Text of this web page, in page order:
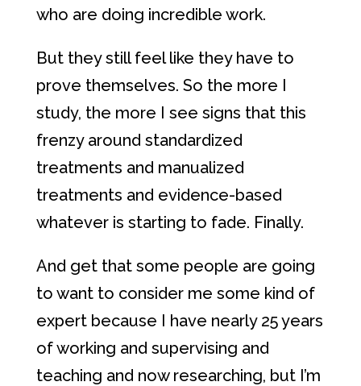
who are doing incredible work.
But they still feel like they have to
prove themselves. So the more I
study, the more I see signs that this
frenzy around standardized
treatments and manualized
treatments and evidence-based
whatever is starting to fade. Finally.
And get that some people are going
to want to consider me some kind of
expert because I have nearly 25 years
of working and supervising and
teaching and now researching, but I’m